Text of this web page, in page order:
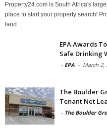
Property24.com is South Africa's
place to start your property search!
land...
EPA Awards
Safe Drinking
- EPA - March 2,
The Boulder
Tenant Net
- The Boulder